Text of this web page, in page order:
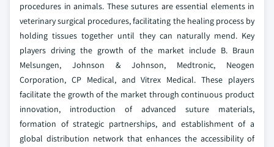
procedures in animals. These sutures are essential elements in
veterinary surgical procedures, facilitating the healing process by
holding tissues together until they can naturally mend. Key
players driving the growth of the market include B. Braun
Melsungen, Johnson & Johnson, Medtronic, Neogen
Corporation, CP Medical, and Vitrex Medical. These players
facilitate the growth of the market through continuous product
innovation, introduction of advanced suture materials,
formation of strategic partnerships, and establishment of a
global distribution network that enhances the accessibility of